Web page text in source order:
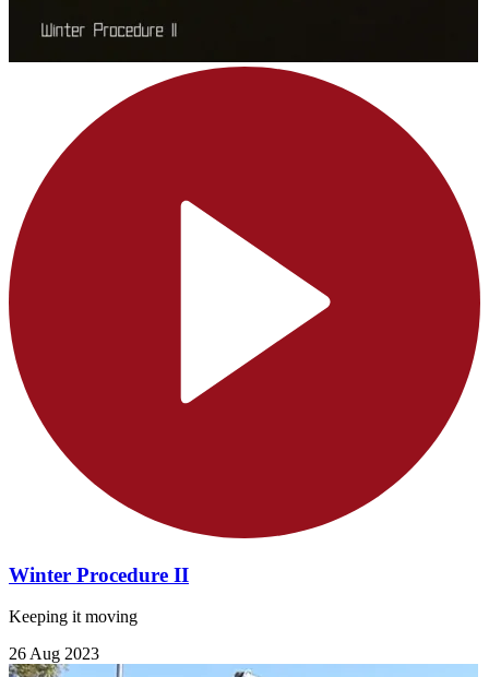
Winter Procedure II
Keeping it moving
26 Aug 2023